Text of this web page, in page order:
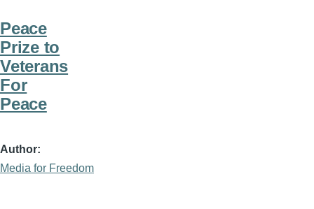
Peace
Prize to
Veterans
For
Peace
Author
Media for Freedom